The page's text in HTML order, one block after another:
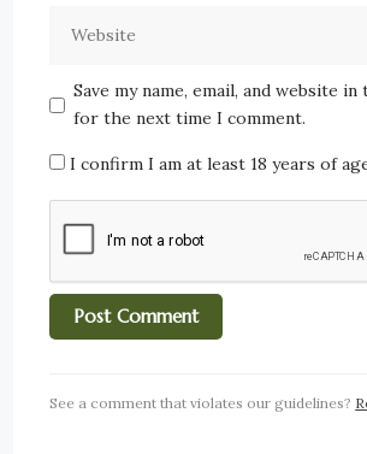
Save my name, email, and website
for the next time I comment.
I confirm I am at least 18 years of
See a comment that violates our guidelines?